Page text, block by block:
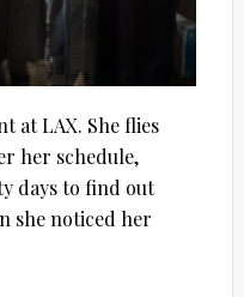
at LAX. She flies
her schedule,
days to find out
she noticed her